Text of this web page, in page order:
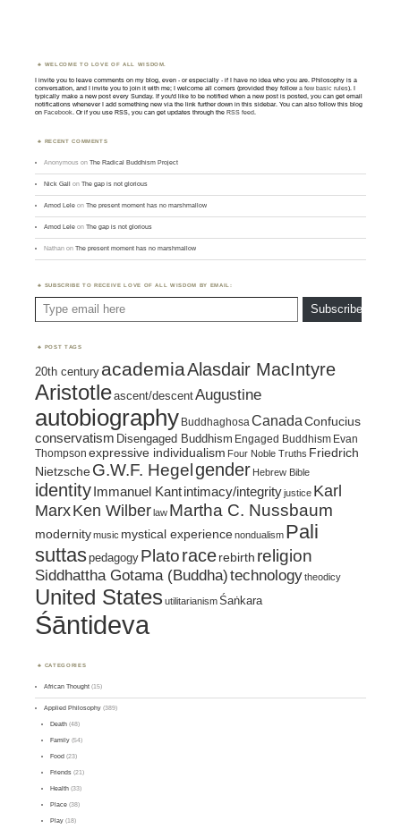
WELCOME TO LOVE OF ALL WISDOM.
I invite you to leave comments on my blog, even - or especially - if I have no idea who you are. Philosophy is a
conversation, and I invite you to join it with me; I welcome all comers (provided they followa few basic rules). I
typically make a new post every Sunday. If you'd like to be notified when a new post is posted, you can get email
notifications whenever I add something new via the link further down in this sidebar. You can also follow this blog
onFacebook. Or if you use RSS, you can get updates through theRSS feed.
RECENT COMMENTS
Anonymous onThe Radical Buddhism Project
Nick Gall onThe gap is not glorious
Amod Lele onThe present moment has no marshmallow
Amod Lele onThe gap is not glorious
Nathan onThe present moment has no marshmallow
SUBSCRIBE TO RECEIVE LOVE OF ALL WISDOM BY EMAIL:
Type email here
Subscribe
POST TAGS
20th century academiaAlasdair MacIntyre
Aristotleascent/descentAugustine
autobiography BuddhaghosaCanada Confucius
conservatism Disengaged Buddhism Engaged Buddhism Evan
Thompson expressive individualism Four Noble Truths Friedrich
Nietzsche G.W.F. Hegel gender Hebrew Bible
identity Immanuel Kantintimacy/integrityjustice Karl
MarxKen Wilber law Martha C. Nussbaum
modernitymusic mystical experiencenondualism Pali
suttaspedagogy Platorace rebirth religion
Siddhattha Gotama (Buddha)technologytheodicy
United States utilitarianismŚaṅkara
Śāntideva
CATEGORIES
African Thought (15)
Applied Philosophy (389)
Death (48)
Family (54)
Food (23)
Friends (21)
Health (33)
Place (38)
Play (18)